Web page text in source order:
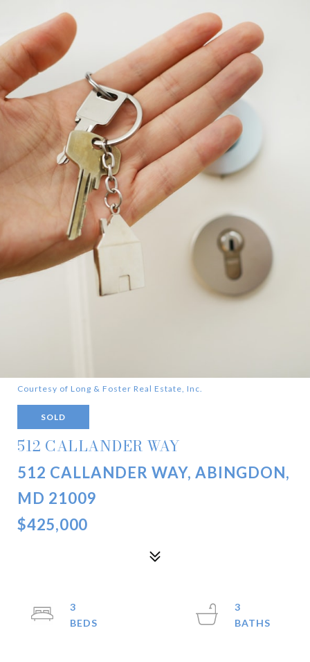
Courtesy of Long & Foster Real Estate, Inc.
SOLD
512 CALLANDER WAY
512 CALLANDER WAY, ABINGDON,
MD 21009
$425,000
3
3